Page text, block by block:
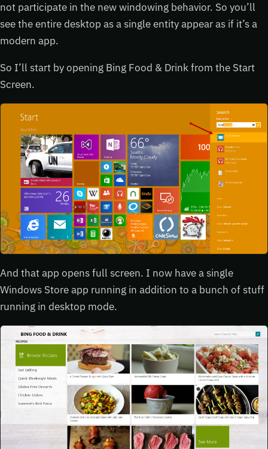
not participate in the new windowing behavior. So you’ll
see the entire desktop as a single entity appear as if it’s a
modern app.
So I’ll start by opening Bing Food & Drink from the Start
Screen.
And that app opens full screen. I now have a single
Windows Store app running in addition to a bunch of stuff
running in desktop mode.